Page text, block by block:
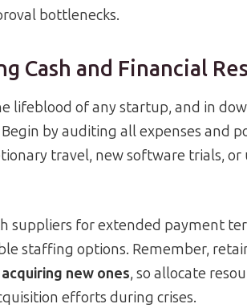
bottlenecks.
Cash and Financial
lifeblood of any startup, and in
by auditing all expenses and
travel, new software trials,
suppliers for extended payment
staffing options. Remember,
new ones, so allocate
efforts during crises.